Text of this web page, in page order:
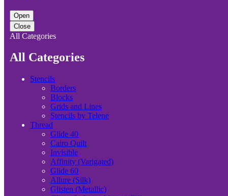
Open
Close
All Categories
All Categories
Stencils
Borders
Blocks
Grids and Lines
Stencils by Telene
Thread
Glide 40
Cairo Quilt
Invisible
Affinity (Varigated)
Glide 60
Allure (Silk)
Glisten (Metallic)